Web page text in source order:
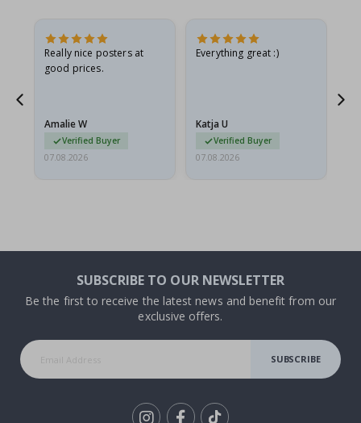
Really nice posters at
good prices.
Amalie W
Verified Buyer
07.08.2026
Everything great :)
Katja U
Verified Buyer
07.08.2026
SUBSCRIBE TO OUR NEWSLETTER
Be the first to receive the latest news and benefit from our
exclusive offers.
SUBSCRIBE